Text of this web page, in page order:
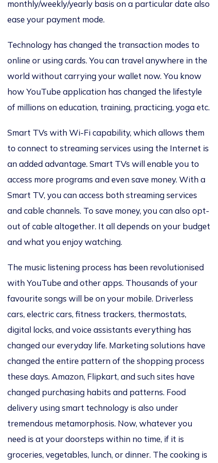
monthly/weekly/yearly basis on a particular date also
ease your payment mode.
Technology has changed the transaction modes to
online or using cards. You can travel anywhere in the
world without carrying your wallet now. You know
how YouTube application has changed the lifestyle
of millions on education, training, practicing, yoga etc.
Smart TVs with Wi-Fi capability, which allows them
to connect to streaming services using the Internet is
an added advantage. Smart TVs will enable you to
access more programs and even save money. With a
Smart TV, you can access both streaming services
and cable channels. To save money, you can also opt-
out of cable altogether. It all depends on your budget
and what you enjoy watching.
The music listening process has been revolutionised
with YouTube and other apps. Thousands of your
favourite songs will be on your mobile. Driverless
cars, electric cars, fitness trackers, thermostats,
digital locks, and voice assistants everything has
changed our everyday life. Marketing solutions have
changed the entire pattern of the shopping process
these days. Amazon, Flipkart, and such sites have
changed purchasing habits and patterns. Food
delivery using smart technology is also under
tremendous metamorphosis. Now, whatever you
need is at your doorsteps within no time, if it is
groceries, vegetables, lunch, or dinner. The cooking is